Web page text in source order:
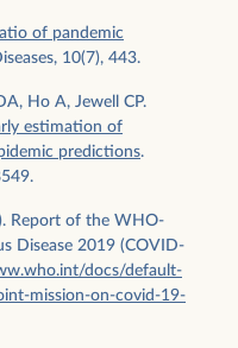
of pandemic
10(7), 443.
Ho A, Jewell CP.
estimation of
predictions.
Report of the WHO-
Disease 2019 (COVID-
docs/default-
mission-on-covid-19-